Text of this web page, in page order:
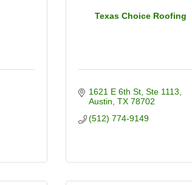
Texas Choice Roofing
1621 E 6th St Ste 1113
Austin TX 78702
(512) 774-9149